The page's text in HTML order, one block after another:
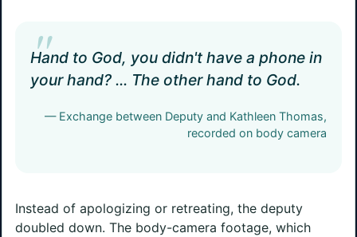
"
Hand to God, you didn't have a phone in
your hand? ... The other hand to God.
— Exchange between Deputy and Kathleen Thomas,
recorded on body camera
Instead of apologizing or retreating, the deputy
doubled down. The body-camera footage, which